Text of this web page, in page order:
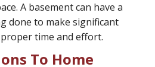
A basement can have a
done to make significant
time and effort.
To Home